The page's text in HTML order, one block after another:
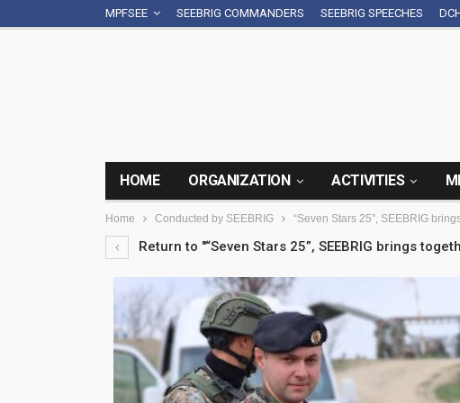
MPFSEE SEEBRIG COMMANDERS SEEBRIG SPEECHES
HOME ORGANIZATION ACTIVITIES
Home Conducted by SEEBRIG “Seven Stars 25”, SEEBRIG
Return to "“Seven Stars 25”, SEEBRIG brings